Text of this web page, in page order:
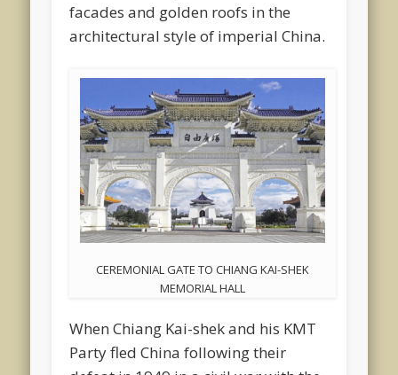
facades and golden roofs in the
architectural style of imperial China.
CEREMONIAL GATE TO CHIANG KAI-SHEK
MEMORIAL HALL
When Chiang Kai-shek and his KMT
Party fled China following their